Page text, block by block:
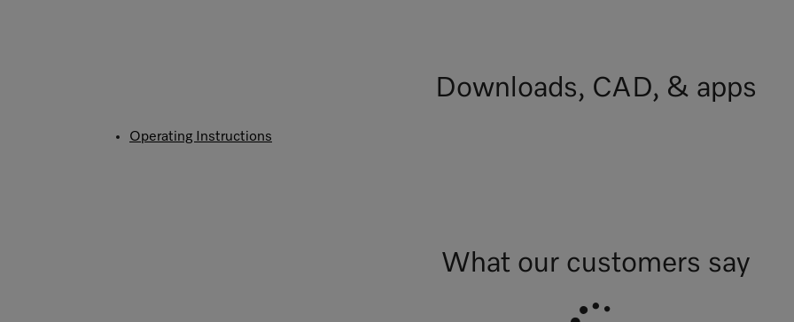
Downloads, CAD, & apps
Operating Instructions
What our customers say